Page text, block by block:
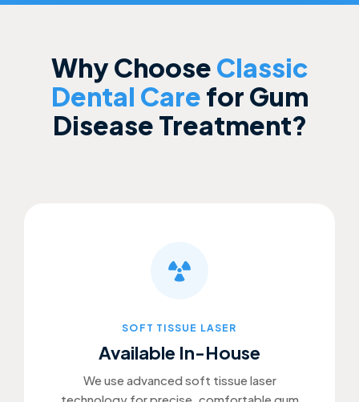
Why Choose Classic
Dental Care for Gum
Disease Treatment?
SOFT TISSUE LASER
Available In-House
We use advanced soft tissue laser